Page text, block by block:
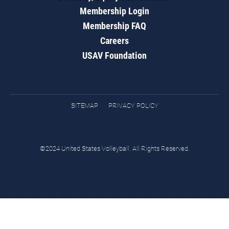
Membership Login
Membership FAQ
Careers
USAV Foundation
SITEMAP PRIVACY POLICY
©2024 United States Volleyball. All Rights Reserved.